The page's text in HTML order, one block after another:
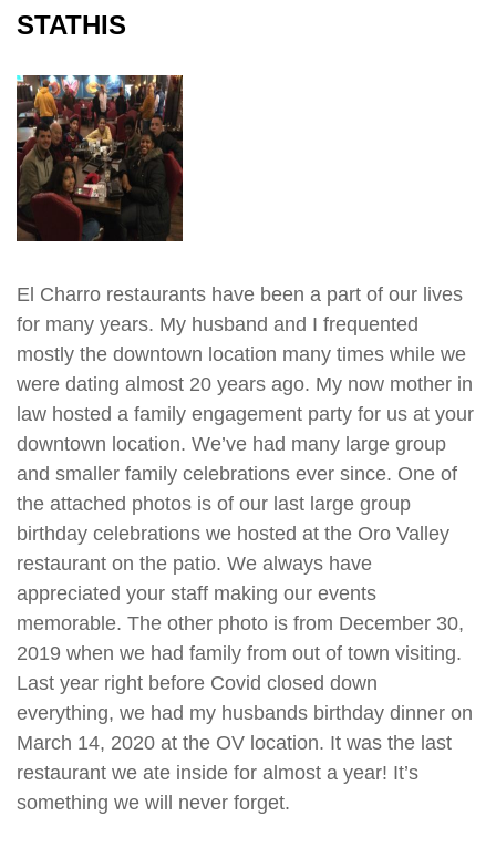
STATHIS
El Charro restaurants have been a part of our lives
for many years. My husband and I frequented
mostly the downtown location many times while we
were dating almost 20 years ago. My now mother in
law hosted a family engagement party for us at your
downtown location. We’ve had many large group
and smaller family celebrations ever since. One of
the attached photos is of our last large group
birthday celebrations we hosted at the Oro Valley
restaurant on the patio. We always have
appreciated your staff making our events
memorable. The other photo is from December 30,
2019 when we had family from out of town visiting.
Last year right before Covid closed down
everything, we had my husbands birthday dinner on
March 14, 2020 at the OV location. It was the last
restaurant we ate inside for almost a year! It’s
something we will never forget.